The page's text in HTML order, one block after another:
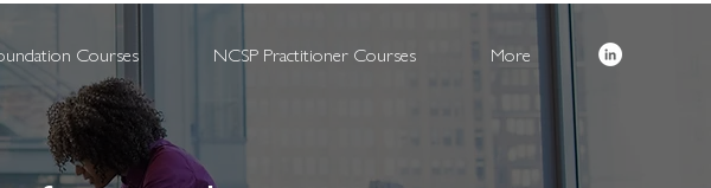
Courses NCSP Practitioner Courses More